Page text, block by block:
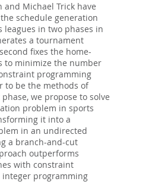
and Michael Trick have
schedule generation
leagues in two phases in
a tournament
fixes the home-
to minimize the number
programming
to be the methods of
we propose to solve
problem in sports
it into a
in an undirected
a branch-and-cut
outperforms
with constraint
programming